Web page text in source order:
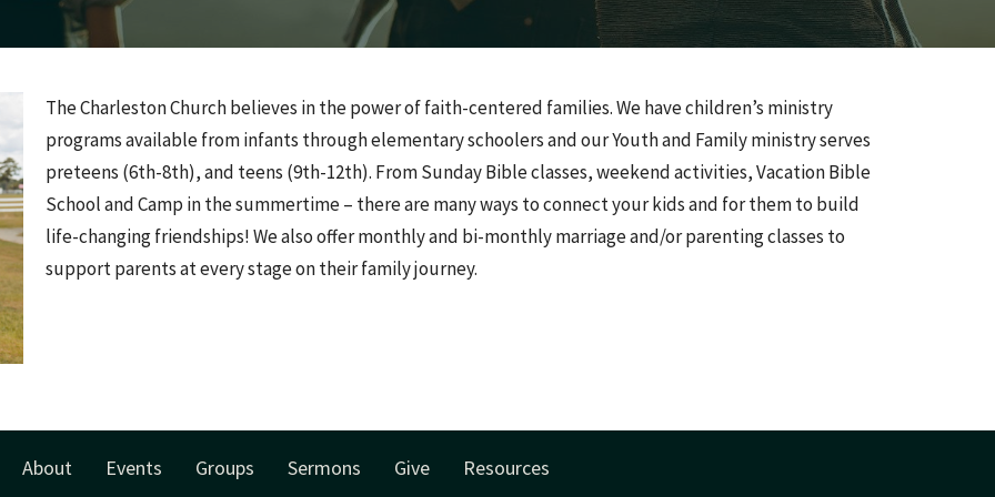
The Charleston Church believes in the power of faith-centered families. We have children’s ministry
programs available from infants through elementary schoolers and our Youth and Family ministry serves
preteens (6th-8th), and teens (9th-12th). From Sunday Bible classes, weekend activities, Vacation Bible
School and Camp in the summertime – there are many ways to connect your kids and for them to build
life-changing friendships! We also offer monthly and bi-monthly marriage and/or parenting classes to
support parents at every stage on their family journey.
About Events Groups Sermons Give Resources